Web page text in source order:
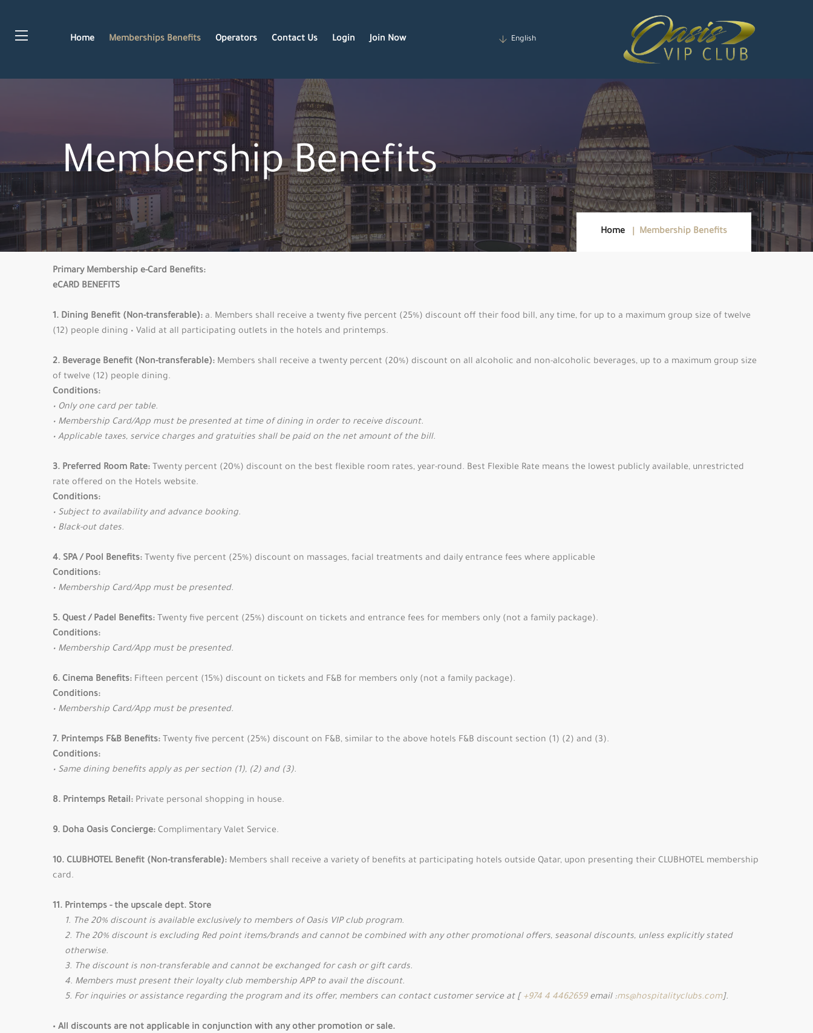
Home Memberships Benefits Operators Contact Us Login Join Now English
Membership Benefits
Home Membership Benefits
Primary Membership e-Card Benefits:
eCARD BENEFITS
1. Dining Benefit (Non-transferable): a. Members shall receive a twenty five percent (25%) discount off their food bill, any time, for up to a maximum group size of twelve
(12) people dining • Valid at all participating outlets in the hotels and printemps.
2. Beverage Benefit (Non-transferable): Members shall receive a twenty percent (20%) discount on all alcoholic and non-alcoholic beverages, up to a maximum group size
of twelve (12) people dining.
Conditions:
• Only one card per table.
• Membership Card/App must be presented at time of dining in order to receive discount.
• Applicable taxes, service charges and gratuities shall be paid on the net amount of the bill.
3. Preferred Room Rate: Twenty percent (20%) discount on the best flexible room rates, year-round. Best Flexible Rate means the lowest publicly available, unrestricted
rate offered on the Hotels website.
Conditions:
• Subject to availability and advance booking.
• Black-out dates.
4. SPA / Pool Benefits: Twenty five percent (25%) discount on massages, facial treatments and daily entrance fees where applicable
Conditions:
• Membership Card/App must be presented.
5. Quest / Padel Benefits: Twenty five percent (25%) discount on tickets and entrance fees for members only (not a family package).
Conditions:
• Membership Card/App must be presented.
6. Cinema Benefits: Fifteen percent (15%) discount on tickets and F&B for members only (not a family package).
Conditions:
• Membership Card/App must be presented.
7. Printemps F&B Benefits: Twenty five percent (25%) discount on F&B, similar to the above hotels F&B discount section (1) (2) and (3).
Conditions:
• Same dining benefits apply as per section (1), (2) and (3).
8. Printemps Retail: Private personal shopping in house.
9. Doha Oasis Concierge: Complimentary Valet Service.
10. CLUBHOTEL Benefit (Non-transferable): Members shall receive a variety of benefits at participating hotels outside Qatar, upon presenting their CLUBHOTEL membership
card.
11. Printemps - the upscale dept. Store
1. The 20% discount is available exclusively to members of Oasis VIP club program.
2. The 20% discount is excluding Red point items/brands and cannot be combined with any other promotional offers, seasonal discounts, unless explicitly stated
otherwise.
3. The discount is non-transferable and cannot be exchanged for cash or gift cards.
4. Members must present their loyalty club membership APP to avail the discount.
5. For inquiries or assistance regarding the program and its offer, members can contact customer service at [ +974 4 4462659email :ms@hospitalityclubs.com].
• All discounts are not applicable in conjunction with any other promotion or sale.